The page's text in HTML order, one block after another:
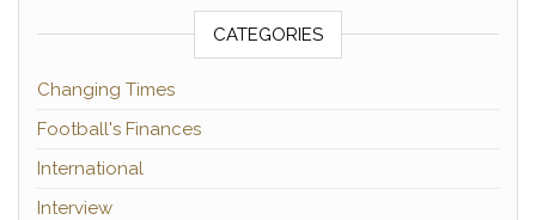
CATEGORIES
Changing Times
Football's Finances
International
Interview